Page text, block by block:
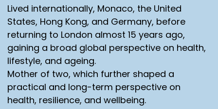
Lived internationally, Monaco, the United
States, Hong Kong, and Germany, before
returning to London almost 15 years ago,
gaining a broad global perspective on health,
lifestyle, and ageing.
Mother of two, which further shaped a
practical and long-term perspective on
health, resilience, and wellbeing.